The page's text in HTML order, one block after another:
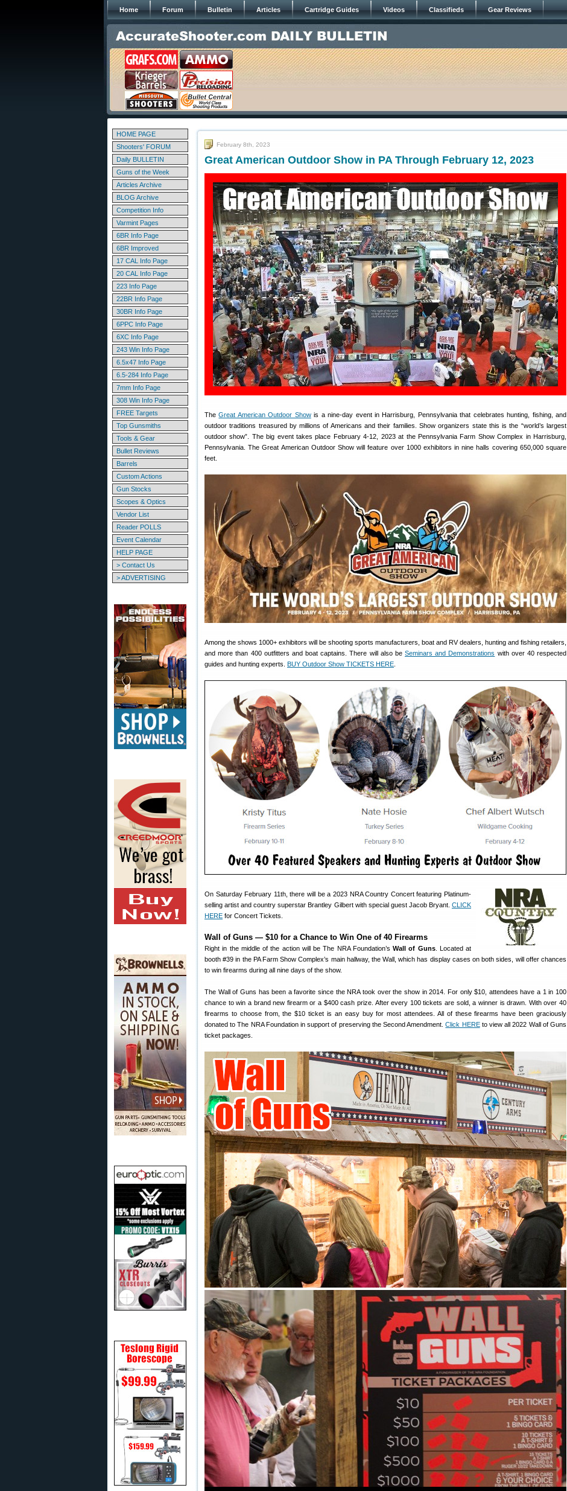
Home Forum Bulletin Articles Cartridge Guides Videos Classifieds Gear Reviews
HOME PAGE
Shooters' FORUM
Daily BULLETIN
Guns of the Week
Articles Archive
BLOG Archive
Competition Info
Varmint Pages
6BR Info Page
6BR Improved
17 CAL Info Page
20 CAL Info Page
223 Info Page
22BR Info Page
30BR Info Page
6PPC Info Page
6XC Info Page
243 Win Info Page
6.5x47 Info Page
6.5-284 Info Page
7mm Info Page
308 Win Info Page
FREE Targets
Top Gunsmiths
Tools & Gear
Bullet Reviews
Barrels
Custom Actions
Gun Stocks
Scopes & Optics
Vendor List
Reader POLLS
Event Calendar
HELP PAGE
> Contact Us
> ADVERTISING
February 8th, 2023
Great American Outdoor Show in PA Through February 12, 2023
TheGreat American Outdoor Showis a nine-day event in Harrisburg, Pennsylvania that celebrates hunting, fishing, and
outdoor traditions treasured by millions of Americans and their families. Show organizers state this is the “world’s largest
outdoor show”. The big event takes place February 4-12, 2023 at the Pennsylvania Farm Show Complex in Harrisburg,
Pennsylvania. The Great American Outdoor Show will feature over 1000 exhibitors in nine halls covering 650,000 square
feet.
Among the shows 1000+ exhibitors will be shooting sports manufacturers, boat and RV dealers, hunting and fishing retailers,
and more than 400 outfitters and boat captains. There will also be Seminars and Demonstrations with over 40 respected
guides and hunting experts. BUY Outdoor Show TICKETS HERE
On Saturday February 11th, there will be a 2023 NRA Country Concert featuring Platinum-
selling artist and country superstar Brantley Gilbert with special guest Jacob Bryant. CLICK
HERE for Concert Tickets.
Wall of Guns — $10 for a Chance to Win One of 40 Firearms
Right in the middle of the action will be The NRA Foundation’s Wall of Guns. Located at
booth #39 in the PA Farm Show Complex’s main hallway, the Wall, which has display cases on both sides, will offer chances
to win firearms during all nine days of the show.
The Wall of Guns has been a favorite since the NRA took over the show in 2014. For only $10, attendees have a 1 in 100
chance to win a brand new firearm or a $400 cash prize. After every 100 tickets are sold, a winner is drawn. With over 40
firearms to choose from, the $10 ticket is an easy buy for most attendees. All of these firearms have been graciously
donated to The NRA Foundation in support of preserving the Second Amendment.Click HEREto view all 2022 Wall of Guns
ticket packages.